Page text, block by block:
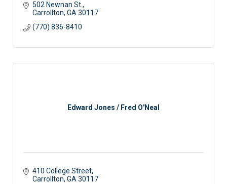
502 Newnan St.
Carrollton GA 30117
(770) 836-8410
Edward Jones / Fred O'Neal
410 College Street
Carrollton GA 30117